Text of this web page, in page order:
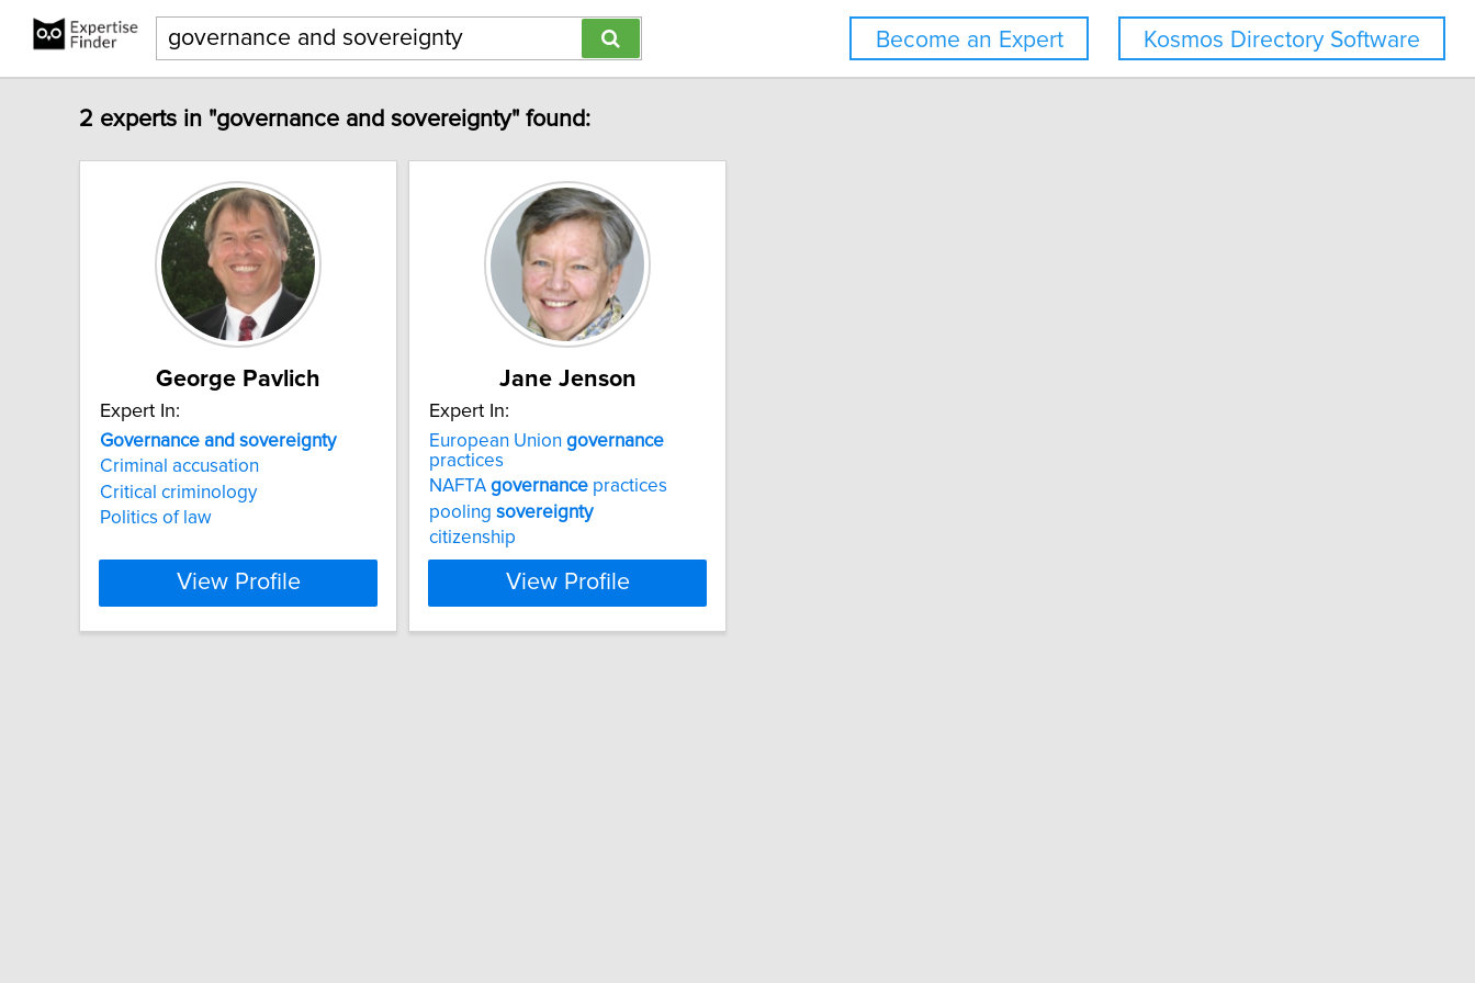
Kosmos Directory Software
Become an Expert
2 experts in "governance and sovereignty" found:
George Pavlich
Expert In:
Governance and sovereignty
Criminal accusation
Critical criminology
Politics of law
View Profile
Jane Jenson
Expert In:
European Union governance
practices
NAFTA governance practices
pooling sovereignty
citizenship
View Profile